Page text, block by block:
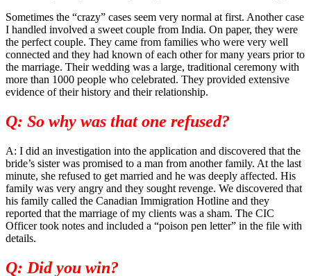
Sometimes the “crazy” cases seem very normal at first. Another case
I handled involved a sweet couple from India. On paper, they were
the perfect couple. They came from families who were very well
connected and they had known of each other for many years prior to
the marriage. Their wedding was a large, traditional ceremony with
more than 1000 people who celebrated. They provided extensive
evidence of their history and their relationship.
Q: So why was that one refused?
A: I did an investigation into the application and discovered that the
bride’s sister was promised to a man from another family. At the last
minute, she refused to get married and he was deeply affected. His
family was very angry and they sought revenge. We discovered that
his family called the Canadian Immigration Hotline and they
reported that the marriage of my clients was a sham. The CIC
Officer took notes and included a “poison pen letter” in the file with
details.
Q: Did you win?